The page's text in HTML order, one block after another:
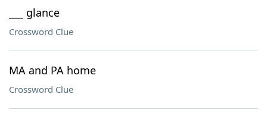
___ glance
Crossword Clue
MA and PA home
Crossword Clue